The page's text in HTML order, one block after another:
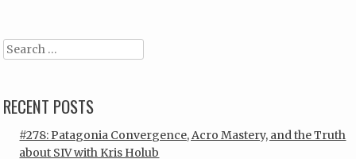
Search
RECENT POSTS
#278: Patagonia Convergence, Acro Mastery, and the Truth
about SIV with Kris Holub